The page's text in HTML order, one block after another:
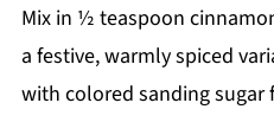
Mix in ½ teaspoon
a festive, warmly spiced
with colored sanding sugar